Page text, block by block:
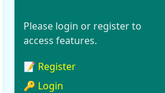
Please login or register to
access features.
📝 Register
🔑 Login